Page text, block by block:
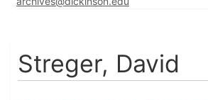
Streger, David